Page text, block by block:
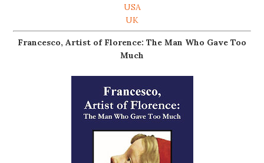
USA
UK
Francesco, Artist of Florence: The Man Who Gave Too
Much